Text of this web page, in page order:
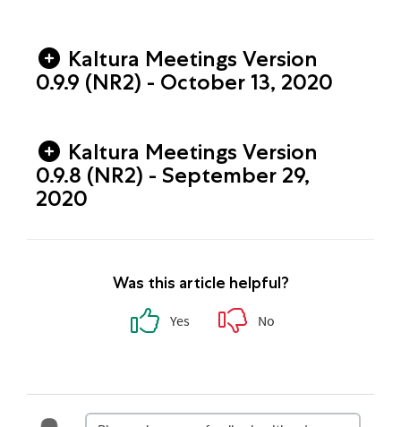
Kaltura Meetings Version
0.9.9 (NR2) - October 13, 2020
Kaltura Meetings Version
0.9.8 (NR2) - September 29,
2020
Was this article helpful?